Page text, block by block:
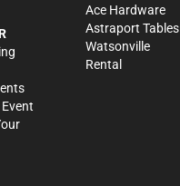
Ace Hardware
Astraport Tables
Watsonville
Rental